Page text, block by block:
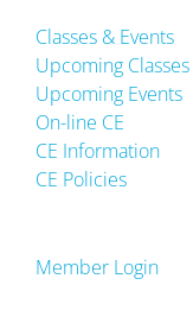
Classes & Events
Upcoming Classes
Upcoming Events
On-line CE
CE Information
CE Policies
Member Login